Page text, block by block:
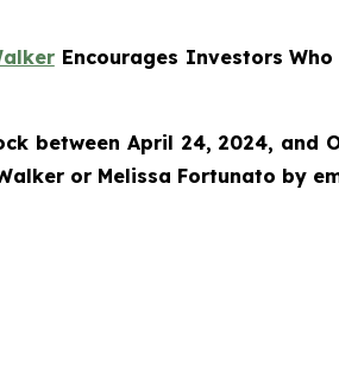
Encourages Investors Who
between April 24, 2024, and
or Melissa Fortunato by